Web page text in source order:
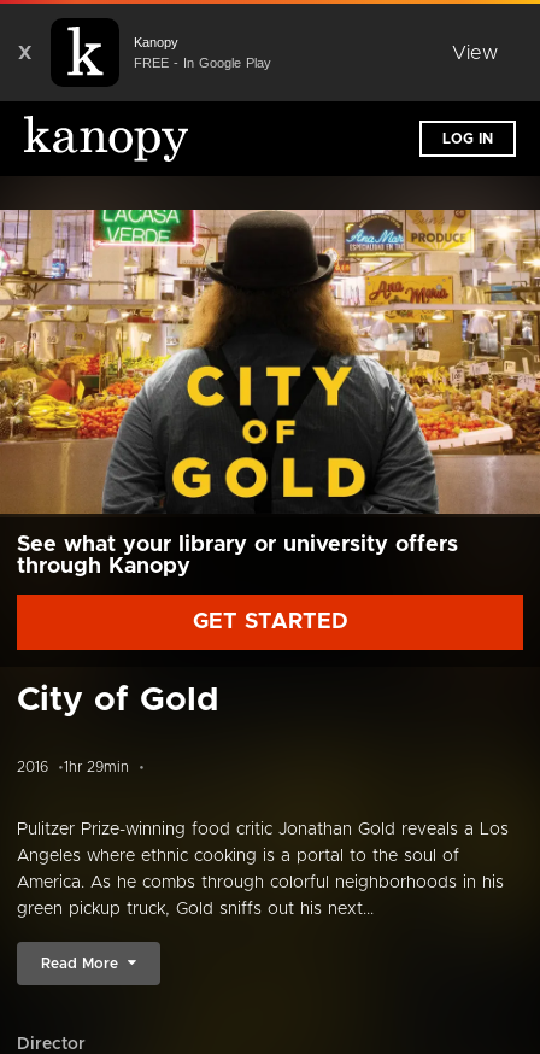
X
Kanopy
FREE - In Google Play
View
LOG IN
See what your library or university offers
through Kanopy
GET STARTED
City of Gold
2016 1hr 29min
Pulitzer Prize-winning food critic Jonathan Gold reveals a Los
Angeles where ethnic cooking is a portal to the soul of
America. As he combs through colorful neighborhoods in his
green pickup truck, Gold sniffs out his next...
Read More
Director